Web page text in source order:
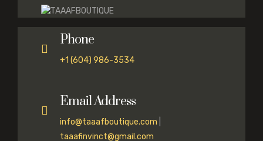
Phone
+1 (604) 986-3534
Email Address
info@taaafboutique.com
taaafinvinct@gmail.com